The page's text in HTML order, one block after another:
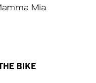
Mia
BIKE